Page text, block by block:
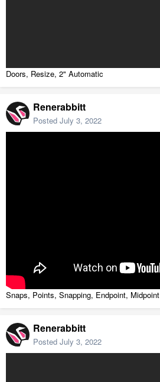
Doors, Resize, 2" Automatic
Renerabbitt
Posted July 3, 2022
Snaps, Points, Snapping, Endpoint, Midpoint
Renerabbitt
Posted July 3, 2022